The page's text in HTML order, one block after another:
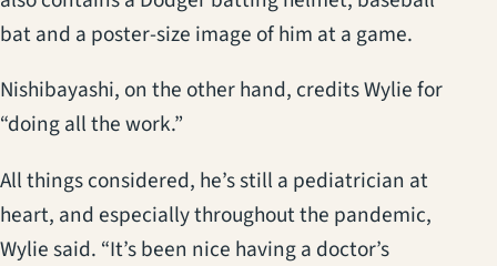
bat and a poster-size image of him at a game.
Nishibayashi, on the other hand, credits Wylie for
“doing all the work.”
All things considered, he’s still a pediatrician at
heart, and especially throughout the pandemic,
Wylie said. “It’s been nice having a doctor’s